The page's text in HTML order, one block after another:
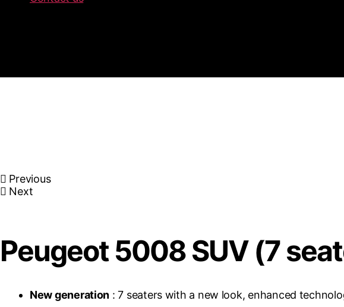
Previous
Next
Peugeot 5008 SUV (7
New generation : 7 seaters with a new look, enhanced